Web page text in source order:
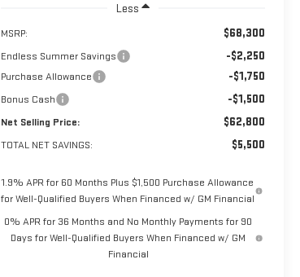
Less
MSRP: $68,300
Endless Summer Savings -$2,250
Purchase Allowance -$1,750
Bonus Cash -$1,500
Net Selling Price: $62,800
TOTAL NET SAVINGS: $5,500
1.9% APR for 60 Months Plus $1,500 Purchase Allowance
for Well-Qualified Buyers When Financed w/ GM Financial
0% APR for 36 Months and No Monthly Payments for 90
Days for Well-Qualified Buyers When Financed w/ GM
Financial